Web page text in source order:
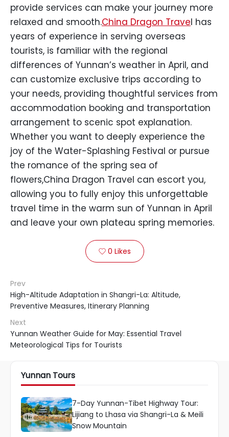
provide services can make your journey more
relaxed and smooth.China Dragon Travel has
years of experience in serving overseas
tourists, is familiar with the regional
differences of Yunnan’s weather in April, and
can customize exclusive trips according to
your needs, providing thoughtful services from
accommodation booking and transportation
arrangement to scenic spot explanation.
Whether you want to deeply experience the
joy of the Water-Splashing Festival or pursue
the romance of the spring sea of
flowers,China Dragon Travel can escort you,
allowing you to fully enjoy this unforgettable
travel time in the warm sun of Yunnan in April
and leave your own plateau spring memories.
 0 Likes
Prev
High-Altitude Adaptation in Shangri-La: Altitude,
Preventive Measures, Itinerary Planning
Next
Yunnan Weather Guide for May: Essential Travel
Meteorological Tips for Tourists
Yunnan Tours
7-Day Yunnan-Tibet Highway Tour:
Lijiang to Lhasa via Shangri-La & Meili
Snow Mountain